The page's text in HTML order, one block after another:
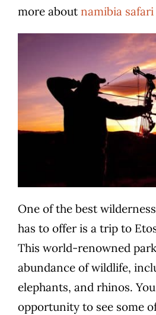
more about namibia safari
One of the best
has to offer is a trip to
This world-renowned
abundance of wildlife,
elephants, and rhinos.
opportunity to see some